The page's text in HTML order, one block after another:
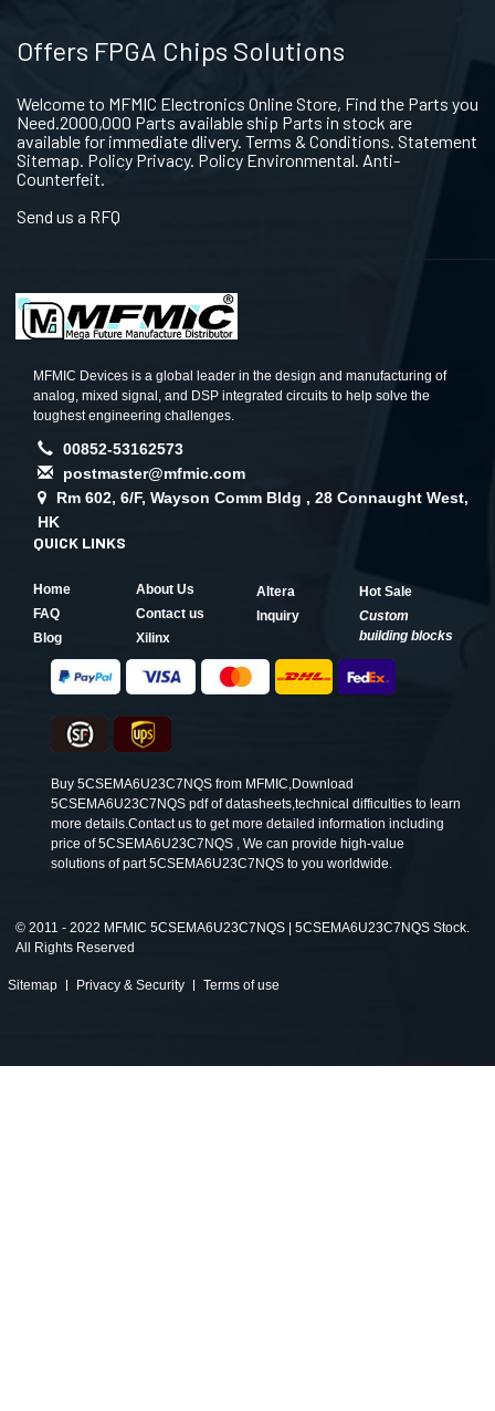
Offers FPGA Chips Solutions
Welcome to MFMIC Electronics Online Store, Find the Parts you
Need.2000,000 Parts available ship Parts in stock are
available for immediate dlivery. Terms & Conditions. Statement
Sitemap. Policy Privacy. Policy Environmental. Anti-
Counterfeit.
Send us a RFQ
MFMIC Devices is a global leader in the design and manufacturing of
analog, mixed signal, and DSP integrated circuits to help solve the
toughest engineering challenges.
00852-53162573
postmaster@mfmic.com
Rm 602, 6/F, Wayson Comm Bldg , 28 Connaught West,
HK
QUICK LINKS
Home
About Us
FAQ
Contact us
Blog
Xilinx
Altera
Hot Sale
Inquiry
Custom
building blocks
Buy 5CSEMA6U23C7NQS from MFMIC,Download
5CSEMA6U23C7NQS pdf of datasheets,technical difficulties to learn
more details.Contact us to get more detailed information including
price of 5CSEMA6U23C7NQS , We can provide high-value
solutions of part 5CSEMA6U23C7NQS to you worldwide.
© 2011 - 2022 MFMIC 5CSEMA6U23C7NQS | 5CSEMA6U23C7NQS Stock.
All Rights Reserved
Sitemap Privacy & Security Terms of use